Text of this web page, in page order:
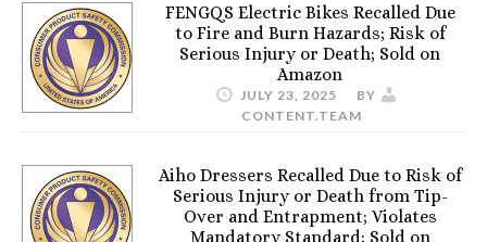
FENGQS Electric Bikes Recalled Due
to Fire and Burn Hazards; Risk of
Serious Injury or Death; Sold on
Amazon
JULY 23, 2025
BY
CONTENT.TEAM
Aiho Dressers Recalled Due to Risk of
Serious Injury or Death from Tip-
Over and Entrapment; Violates
Mandatory Standard; Sold on